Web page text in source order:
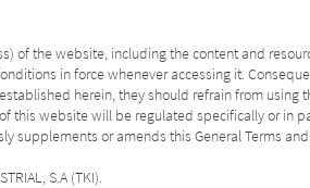
of the website, including the content and
in force whenever accessing it.
herein, they should refrain from using
website will be regulated specifically or in
supplements or amends this General Terms
S.A (TKI).